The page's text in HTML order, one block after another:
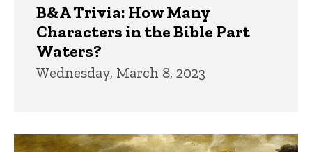
B&A Trivia: How Many
Characters in the Bible Part
Waters?
Wednesday, March 8, 2023